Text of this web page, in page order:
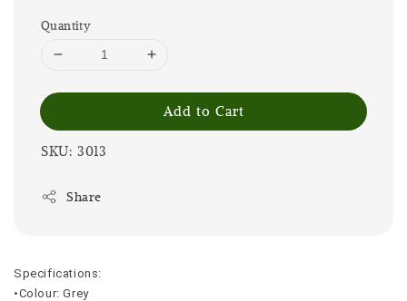
Quantity
Add to Cart
SKU: 3013
Share
Specifications:
•Colour: Grey